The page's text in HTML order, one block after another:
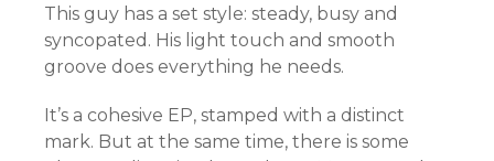
This guy has a set style: steady, busy and
syncopated. His light touch and smooth
groove does everything he needs.
It’s a cohesive EP, stamped with a distinct
mark. But at the same time, there is some